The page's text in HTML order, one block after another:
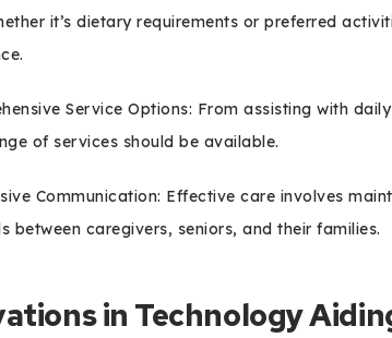
it’s dietary requirements or preferred
Service Options: From assisting with
of services should be available.
Communication: Effective care involves
between caregivers, seniors, and their families.
in Technology